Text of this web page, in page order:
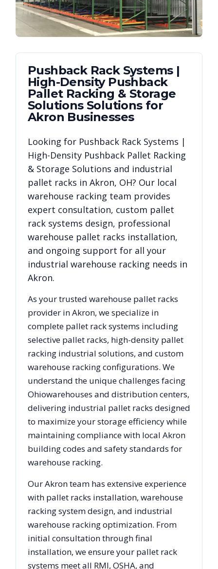
Pushback Rack Systems |
High-Density Pushback
Pallet Racking & Storage
SolutionsSolutions for
Akron Businesses
Looking for Pushback Rack Systems |
High-Density Pushback Pallet Racking
& Storage Solutions and industrial
pallet racks in Akron, OH? Our local
warehouse racking team provides
expert consultation, custom pallet
rack systems design, professional
warehouse pallet racks installation,
and ongoing support for all your
industrial warehouse racking needs in
Akron.
As your trusted warehouse pallet racks
provider inAkron, we specialize in
complete pallet rack systems including
selective pallet racks, high-density pallet
racking industrial solutions, and custom
warehouse racking configurations. We
understand the unique challenges facing
Ohiowarehouses and distribution centers,
delivering industrial pallet racks designed
to maximize your storage efficiency while
maintaining compliance with local Akron
building codes and safety standards for
warehouse racking.
OurAkronteam has extensive experience
with pallet racks installation, warehouse
racking system design, and industrial
warehouse racking optimization. From
initial consultation through final
installation, we ensure your pallet rack
systems meet all RMI, OSHA, and